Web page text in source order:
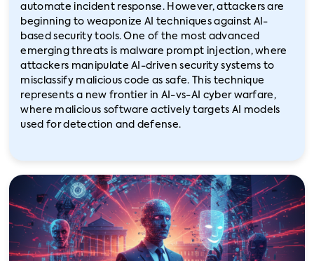
automate incident response. However, attackers are
beginning to weaponize AI techniques against AI-
based security tools. One of the most advanced
emerging threats is malware prompt injection, where
attackers manipulate AI-driven security systems to
misclassify malicious code as safe. This technique
represents a new frontier in AI-vs-AI cyber warfare,
where malicious software actively targets AI models
used for detection and defense.